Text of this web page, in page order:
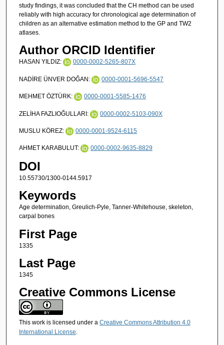
study findings, it was concluded that the CH method can be used
reliably with high accuracy for chronological age determination of
children as an alternative estimation method to the GP and TW2
atlases.
Author ORCID Identifier
HASAN YILDIZ: 0000-0002-5265-807X
NADİRE ÜNVER DOĞAN: 0000-0001-5696-5547
MEHMET ÖZTÜRK: 0000-0001-5585-1476
ZELİHA FAZLIOĞULLARI: 0000-0002-5103-090X
MUSLU KÖREZ: 0000-0001-9524-6115
AHMET KARABULUT: 0000-0002-9635-8829
DOI
10.55730/1300-0144.5917
Keywords
Age determination, Greulich-Pyle, Tanner-Whitehouse, skeleton,
carpal bones
First Page
1335
Last Page
1345
Creative Commons License
This work is licensed under a Creative Commons Attribution 4.0
International License.